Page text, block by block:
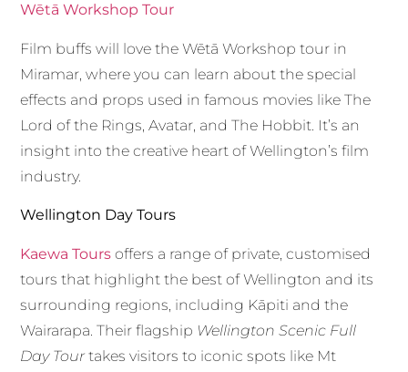
Wētā Workshop Tour
Film buffs will love the Wētā Workshop tour in
Miramar, where you can learn about the special
effects and props used in famous movies like The
Lord of the Rings, Avatar, and The Hobbit. It’s an
insight into the creative heart of Wellington’s film
industry.
Wellington Day Tours
Kaewa Tours offers a range of private, customised
tours that highlight the best of Wellington and its
surrounding regions, including Kāpiti and the
Wairarapa. Their flagship Wellington Scenic Full
Day Tourtakes visitors to iconic spots like Mt